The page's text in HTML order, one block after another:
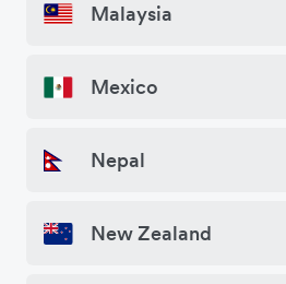
Malaysia
Mexico
Nepal
New Zealand